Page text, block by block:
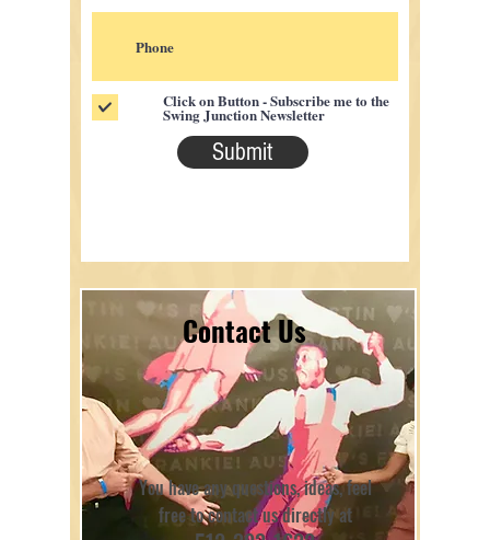
Click on Button - Subscribe me to the
Swing Junction Newsletter
Submit
Contact Us
You have any questions, ideas, feel
free to contact us directly at